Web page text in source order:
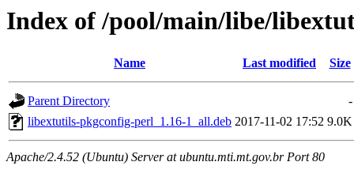
Index of /pool/main/libe/
Name Last modified Size
Parent Directory
-
libextutils-pkgconfig-perl_1.16-1_all.deb 2017-11-02 17:52 9.0K
Apache/2.4.52 (Ubuntu) Server at ubuntu.mti.mt.gov.br Port 80